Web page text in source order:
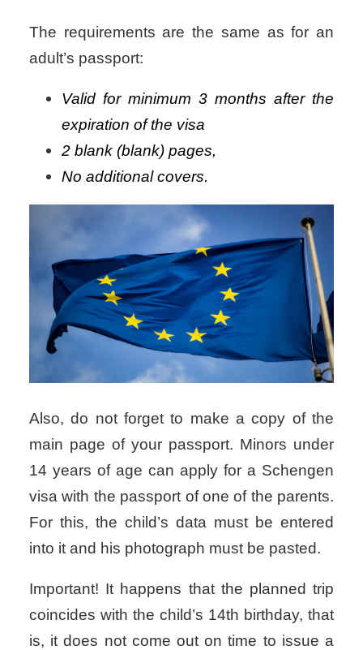
The requirements are the same as for an
adult’s passport:
Valid for minimum 3 months after the
expiration of the visa
2 blank (blank) pages,
No additional covers.
Also, do not forget to make a copy of the
main page of your passport. Minors under
14 years of age can apply for a Schengen
visa with the passport of one of the parents.
For this, the child’s data must be entered
into it and his photograph must be pasted.
Important! It happens that the planned trip
coincides with the child’s 14th birthday, that
is, it does not come out on time to issue a